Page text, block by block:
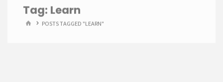
Tag: Learn
HOMEPOSTS TAGGED "LEARN"